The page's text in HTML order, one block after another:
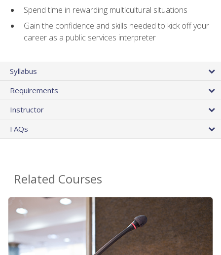
Spend time in rewarding multicultural situations
Gain the confidence and skills needed to kick off your
career as a public services interpreter
Syllabus
Requirements
Instructor
FAQs
Related Courses